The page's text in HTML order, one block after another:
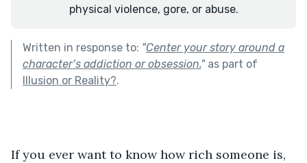
physical violence, gore, or abuse.
Written in response to: "Center your story around a
character’s addiction or obsession."as part of
Illusion or Reality?.
If you ever want to know how rich someone is,